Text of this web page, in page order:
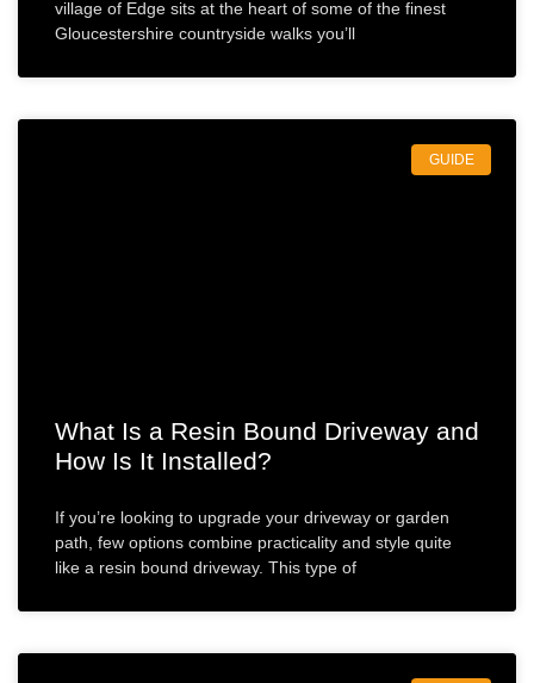
village of Edge sits at the heart of some of the finest
Gloucestershire countryside walks you’ll
GUIDE
What Is a Resin Bound Driveway and
How Is It Installed?
If you’re looking to upgrade your driveway or garden
path, few options combine practicality and style quite
like a resin bound driveway. This type of